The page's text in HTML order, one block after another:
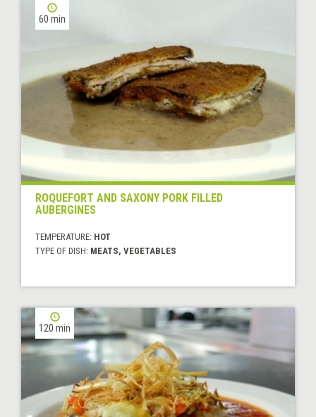
60 min
ROQUEFORT AND SAXONY PORK FILLED
AUBERGINES
TEMPERATURE: HOT
TYPE OF DISH: MEATS, VEGETABLES
120 min